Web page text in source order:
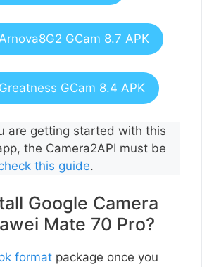
GCam 8.7 APK
GCam 8.4 APK
are getting started with this
the Camera2API must be
this guide.
Google Camera
Mate 70 Pro?
format package once you